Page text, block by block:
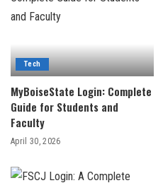
Tech
MyBoiseState Login: Complete
Guide for Students and
Faculty
April 30, 2026